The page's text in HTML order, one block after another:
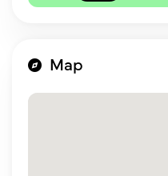
Map